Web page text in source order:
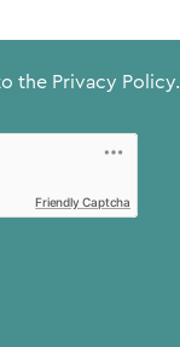
the Privacy Policy.
Friendly Captcha